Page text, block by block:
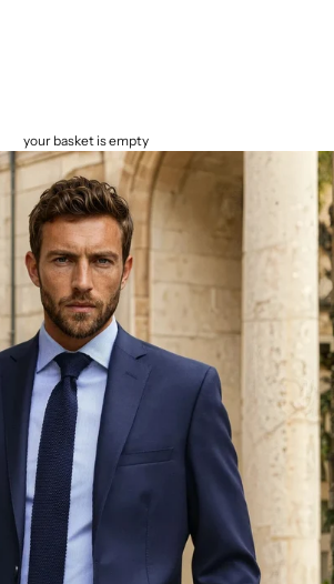
your basket is empty